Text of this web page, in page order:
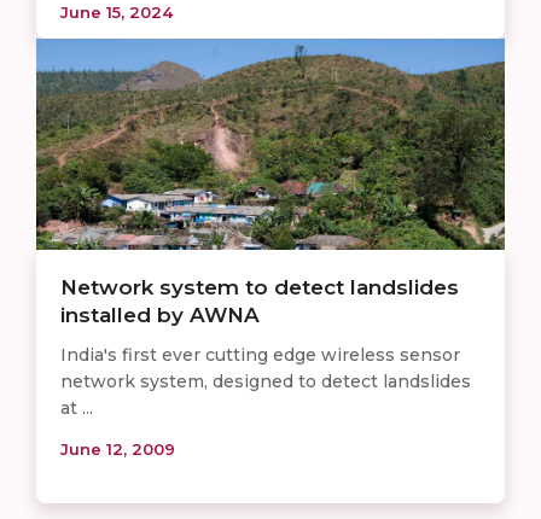
June 15, 2024
Network system to detect landslides
installed by AWNA
India's first ever cutting edge wireless sensor
network system, designed to detect landslides
at ...
June 12, 2009